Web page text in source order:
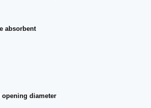
absorbent
opening diameter